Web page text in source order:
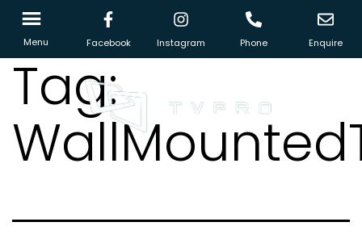
Menu Facebook Instagram Phone Enquire
Tag: